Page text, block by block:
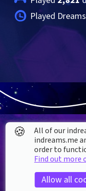
Played
About our Cookies
DREAMS
🍪
All of our
indreams.me
order to
Find out more
Allow all